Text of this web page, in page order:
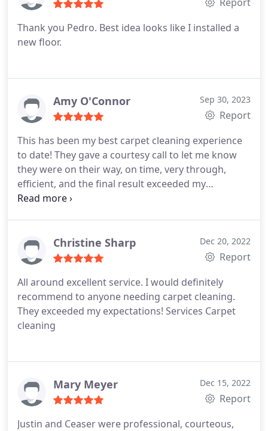
Thank you Pedro. Best idea looks like I installed a
new floor.
Amy O'Connor Sep 30, 2023
Report
This has been my best carpet cleaning experience
to date! They gave a courtesy call to let me know
they were on their way, on time, very through,
efficient, and the final result exceeded my
expectations. The extra bonus was Justin and
removal, Area rug cleaning
Christine Sharp Dec 20, 2022
Report
All around excellent service. I would definitely
recommend to anyone needing carpet cleaning.
They exceeded my expectations! Services Carpet
cleaning
Mary Meyer Dec 15, 2022
Report
Justin and Ceaser were professional, courteous,